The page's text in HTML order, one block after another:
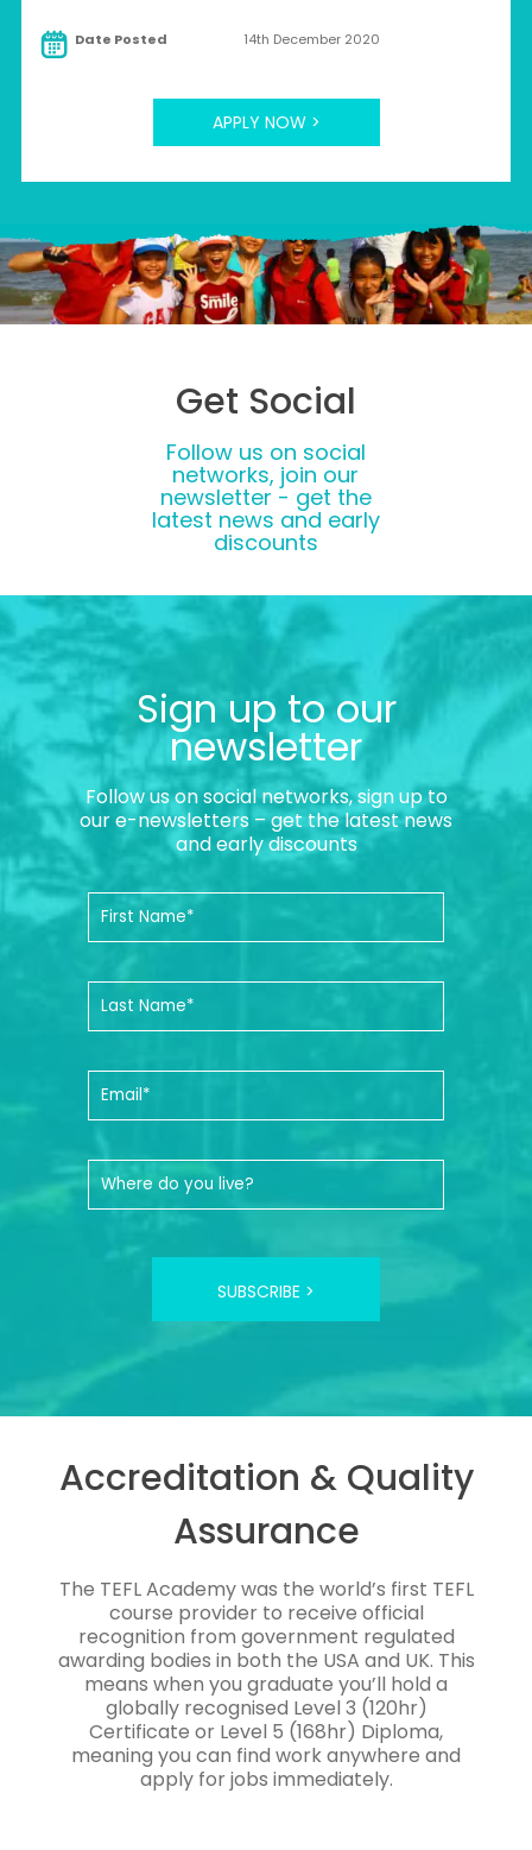
Date Posted 14th December 2020
APPLY NOW >
Get Social
Follow us on social
networks, join our
newsletter - get the
latest news and early
discounts
Sign up to our
newsletter
Follow us on social networks, sign up to
our e-newsletters – get the latest news
and early discounts
SUBSCRIBE >
Accreditation & Quality
Assurance
The TEFL Academy was the world’s first TEFL
course provider to receive official
recognition from government regulated
awarding bodies in both the USA and UK. This
means when you graduate you’ll hold a
globally recognised Level 3 (120hr)
Certificate or Level 5 (168hr) Diploma,
meaning you can find work anywhere and
apply for jobs immediately.